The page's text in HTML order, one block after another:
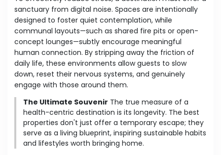
sanctuary from digital noise. Spaces are intentionally
designed to foster quiet contemplation, while
communal layouts—such as shared fire pits or open-
concept lounges—subtly encourage meaningful
human connection. By stripping away the friction of
daily life, these environments allow guests to slow
down, reset their nervous systems, and genuinely
engage with those around them.
The Ultimate Souvenir The true measure of a
health-centric destination is its longevity. The best
properties don't just offer a temporary escape; they
serve as a living blueprint, inspiring sustainable habits
and lifestyles worth bringing home.